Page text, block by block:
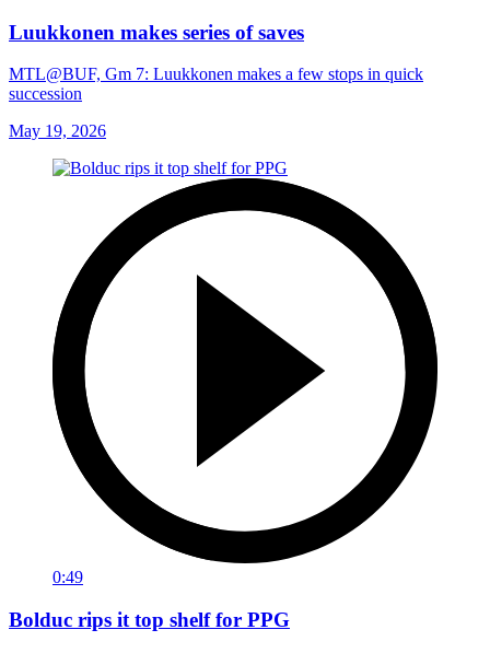
Luukkonen makes series of saves
MTL@BUF, Gm 7: Luukkonen makes a few stops in quick
succession
May 19, 2026
0:49
Bolduc rips it top shelf for PPG